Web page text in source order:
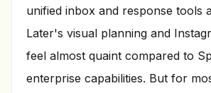
unified inbox and response tools
Later's visual planning and
feel almost quaint compared to
enterprise capabilities. But for